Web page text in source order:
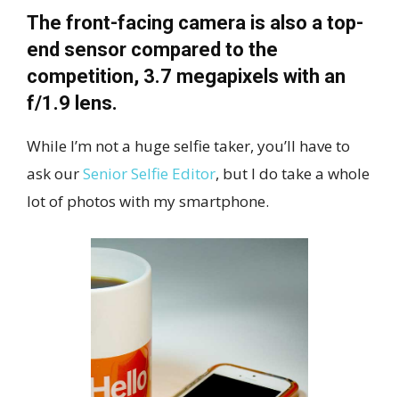
The front-facing camera is also a top-
end sensor compared to the
competition, 3.7 megapixels with an
f/1.9 lens.
While I’m not a huge selfie taker, you’ll have to
ask ourSenior Selfie Editor, but I do take a whole
lot of photos with my smartphone.